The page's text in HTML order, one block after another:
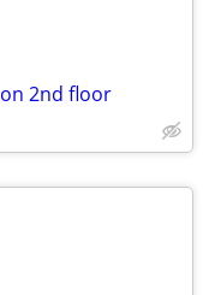
2nd floor